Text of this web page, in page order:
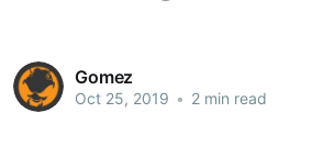
Gomez
Oct 25, 2019 • 2 min read